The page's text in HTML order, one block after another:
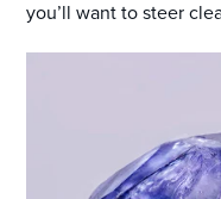
you’ll want to steer